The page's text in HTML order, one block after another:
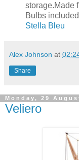
storage.Made
Bulbs
Stella Bleu
Alex Johnson at
Share
Monday, 29
Veliero